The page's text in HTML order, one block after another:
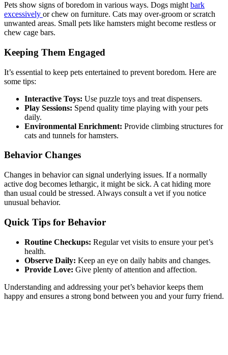
Pets show signs of boredom in various ways. Dogs might bark
excessively or chew on furniture. Cats may over-groom or scratch
unwanted areas. Small pets like hamsters might become restless or
chew cage bars.
Keeping Them Engaged
It’s essential to keep pets entertained to prevent boredom. Here are
some tips:
Interactive Toys: Use puzzle toys and treat dispensers.
Play Sessions: Spend quality time playing with your pets
daily.
Environmental Enrichment: Provide climbing structures for
cats and tunnels for hamsters.
Behavior Changes
Changes in behavior can signal underlying issues. If a normally
active dog becomes lethargic, it might be sick. A cat hiding more
than usual could be stressed. Always consult a vet if you notice
unusual behavior.
Quick Tips for Behavior
Routine Checkups: Regular vet visits to ensure your pet’s
health.
Observe Daily: Keep an eye on daily habits and changes.
Provide Love: Give plenty of attention and affection.
Understanding and addressing your pet’s behavior keeps them
happy and ensures a strong bond between you and your furry friend.